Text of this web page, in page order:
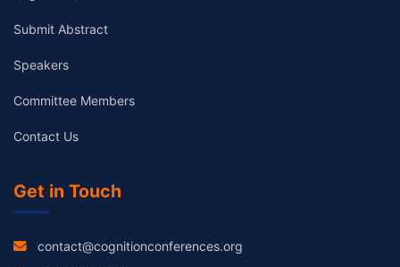
Submit Abstract
Speakers
Committee Members
Contact Us
Get in Touch
contact@cognitionconferences.org